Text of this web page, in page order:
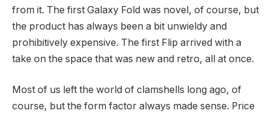
from it. The first Galaxy Fold was novel, of course, but
the product has always been a bit unwieldy and
prohibitively expensive. The first Flip arrived with a
take on the space that was new and retro, all at once.
Most of us left the world of clamshells long ago, of
course, but the form factor always made sense. Price